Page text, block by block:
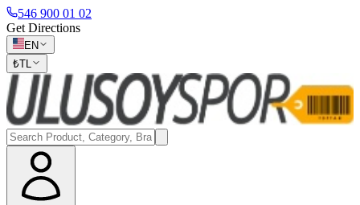
546 900 01 02
Get Directions
EN
₺TL